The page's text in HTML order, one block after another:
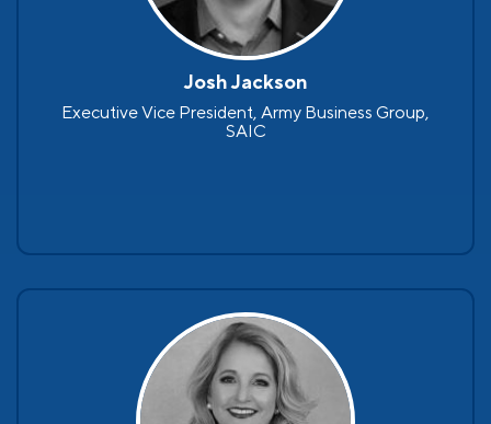
Josh Jackson
Executive Vice President, Army Business Group,
SAIC